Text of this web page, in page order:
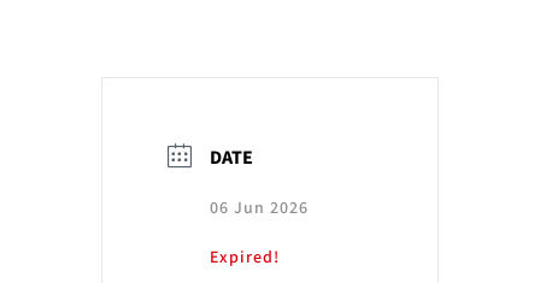
DATE
06 Jun 2026
Expired!